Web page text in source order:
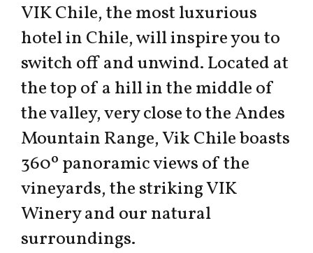
VIK Chile, the most luxurious
hotel in Chile, will inspire you to
switch off and unwind. Located at
the top of a hill in the middle of
the valley, very close to the Andes
Mountain Range, Vik Chile boasts
360º panoramic views of the
vineyards, the striking VIK
Winery and our natural
surroundings.